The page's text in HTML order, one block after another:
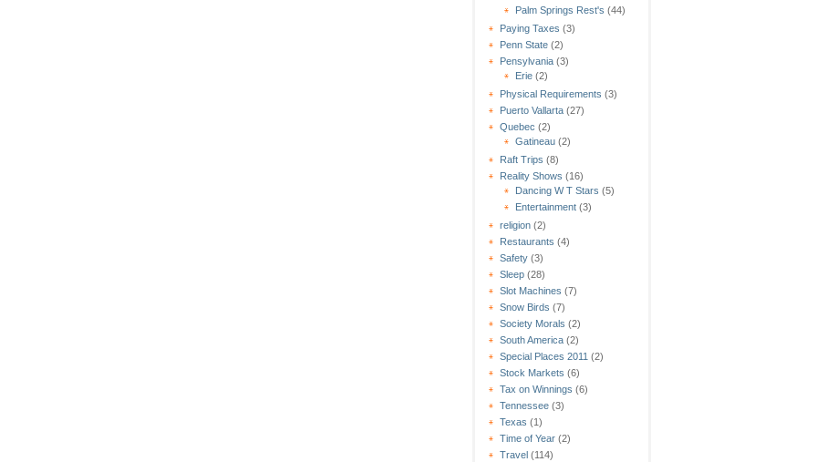
Palm Springs Rest's (44)
Paying Taxes (3)
Penn State (2)
Pensylvania (3)
Erie (2)
Physical Requirements (3)
Puerto Vallarta (27)
Quebec (2)
Gatineau (2)
Raft Trips (8)
Reality Shows (16)
Dancing W T Stars (5)
Entertainment (3)
religion (2)
Restaurants (4)
Safety (3)
Sleep (28)
Slot Machines (7)
Snow Birds (7)
Society Morals (2)
South America (2)
Special Places 2011 (2)
Stock Markets (6)
Tax on Winnings (6)
Tennessee (3)
Texas (1)
Time of Year (2)
Travel (114)